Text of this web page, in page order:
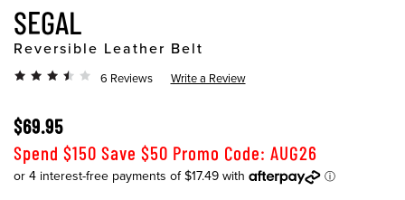
SEGAL
Reversible Leather Belt
6 Reviews Write a Review
$69.95
Spend $150 Save $50 Promo Code: AUG26